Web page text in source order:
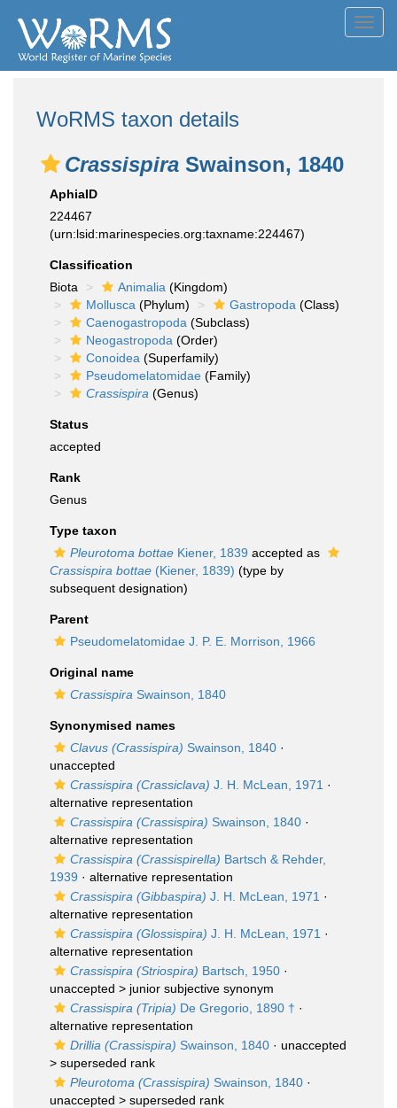
WoRMS taxon details
Crassispira Swainson, 1840
AphiaID
224467
(urn:lsid:marinespecies.org:taxname:224467)
Classification
Biota
Animalia (Kingdom)
Mollusca (Phylum) Gastropoda (Class)
Caenogastropoda (Subclass)
Neogastropoda (Order)
Conoidea (Superfamily)
Pseudomelatomidae (Family)
Crassispira (Genus)
Status
accepted
Rank
Genus
Type taxon
Pleurotoma bottae Kiener, 1839 accepted as
Crassispira bottae (Kiener, 1839) (type by
subsequent designation)
Parent
Pseudomelatomidae J. P. E. Morrison, 1966
Original name
Crassispira Swainson, 1840
Synonymised names
Clavus (Crassispira) Swainson, 1840 ·
unaccepted
Crassispira (Crassiclava) J. H. McLean, 1971 ·
alternative representation
Crassispira (Crassispira) Swainson, 1840 ·
alternative representation
Crassispira (Crassispirella) Bartsch & Rehder,
1939 · alternative representation
Crassispira (Gibbaspira) J. H. McLean, 1971 ·
alternative representation
Crassispira (Glossispira) J. H. McLean, 1971 ·
alternative representation
Crassispira (Striospira) Bartsch, 1950 ·
unaccepted > junior subjective synonym
Crassispira (Tripia) De Gregorio, 1890 † ·
alternative representation
Drillia (Crassispira) Swainson, 1840 · unaccepted
> superseded rank
Pleurotoma (Crassispira) Swainson, 1840 ·
unaccepted > superseded rank